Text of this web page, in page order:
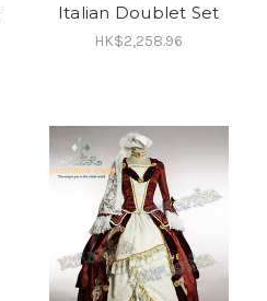
Italian Doublet Set
HK$2,258.96